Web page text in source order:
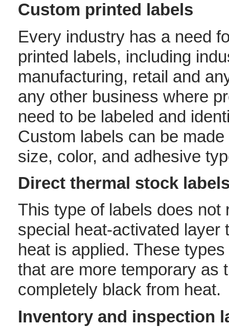
Custom printed labels
Every industry has a need
printed labels, including
manufacturing, retail and
any other business where
need to be labeled and
Custom labels can be
size, color, and adhesive
Direct thermal stock
This type of labels does not
special heat-activated layer
heat is applied. These
that are more temporary as
completely black from heat.
Inventory and inspection